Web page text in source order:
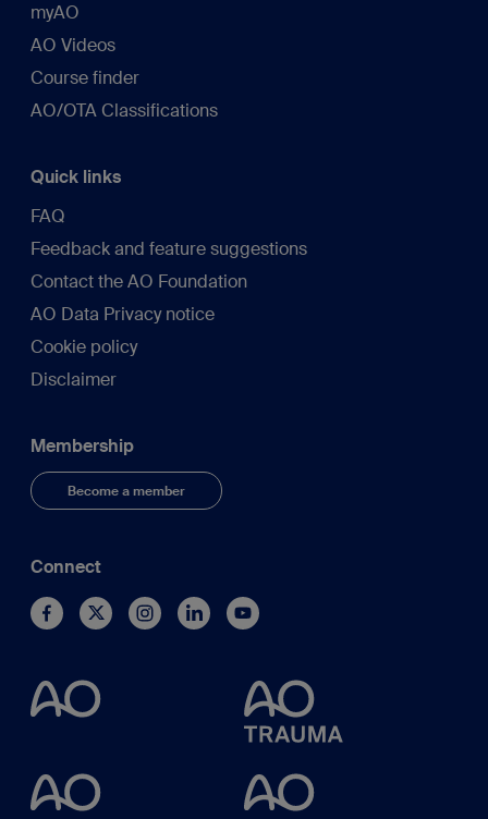
myAO
AO Videos
Course finder
AO/OTA Classifications
Quick links
FAQ
Feedback and feature suggestions
Contact the AO Foundation
AO Data Privacy notice
Cookie policy
Disclaimer
Membership
Become a member
Connect